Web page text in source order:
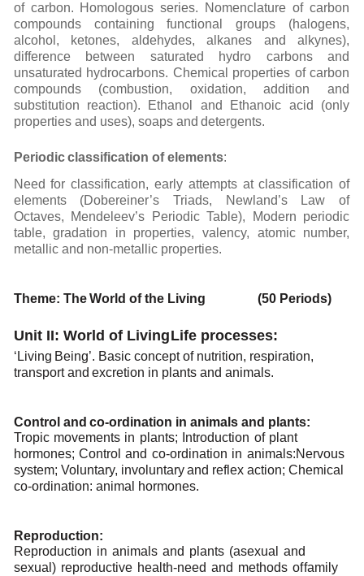
of carbon. Homologous series. Nomenclature of carbon
compounds
containing functional groups
(halogens,
alcohol,
ketones, aldehydes, alkanes and
alkynes),
difference
between saturated hydro carbons
and
unsaturated hydrocarbons. Chemical properties of carbon
compounds
(combustion, oxidation, addition
and
substitution
reaction). Ethanol and Ethanoic acid (only
properties and uses), soaps and detergents.
Periodic classification of elements:
Need for classification, early attempts at classification of
elements (Dobereiner’s Triads, Newland’s
Law
of
Octaves,
Mendeleev’s Periodic Table), Modern periodic
table,
gradation in properties, valency,
atomic number,
metallic and non-metallic properties.
Theme: The World of the Living (50 Periods)
Unit II: World of LivingLife processes:
‘Living Being’. Basic concept of nutrition, respiration,
transport and excretion in plants and animals.
Control and co-ordination in animals and plants:
Tropic movements in plants; Introduction of plant
hormones; Control and co-ordination in animals:Nervous
system; Voluntary, involuntary and reflex action; Chemical
co-ordination: animal hormones.
Reproduction:
Reproduction in animals and plants (asexual
and
sexual) reproductive health-need and methods offamily